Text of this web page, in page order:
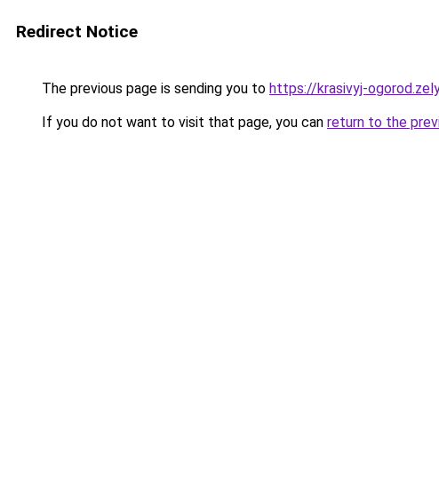
Redirect Notice
The previous page is sending you to https://krasivyj-
If you do not want to visit that page, you can return to the